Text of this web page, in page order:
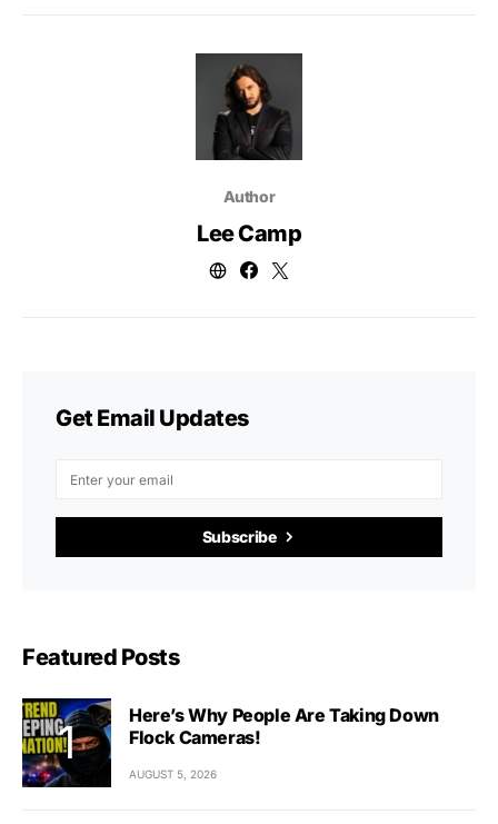
Author
Lee Camp
Get Email Updates
Subscribe
Featured Posts
Here’s Why People Are Taking Down
Flock Cameras!
AUGUST 5, 2026